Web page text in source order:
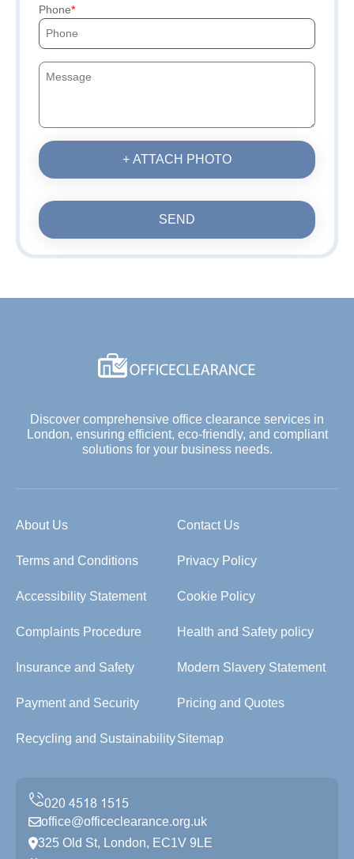
Phone
+ ATTACH PHOTO
SEND
Discover comprehensive office clearance services in
London, ensuring efficient, eco-friendly, and compliant
solutions for your business needs.
About Us Contact Us
Terms and Conditions Privacy Policy
Accessibility Statement Cookie Policy
Complaints Procedure Health and Safety policy
Insurance and Safety Modern Slavery Statement
Payment and Security Pricing and Quotes
Recycling and SustainabilitySitemap
office@officeclearance.org.uk
325 Old St, London, EC1V 9LE